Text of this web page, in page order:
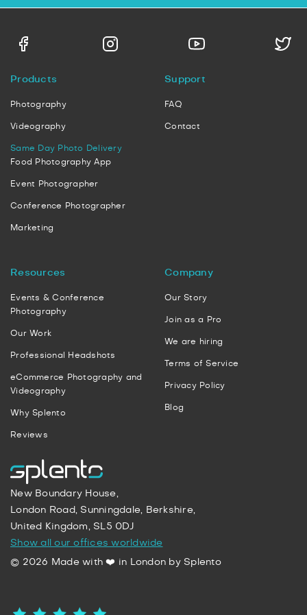
New Boundary House,
London Road, Sunningdale, Berkshire,
United Kingdom, SL5 0DJ
Show all our offices worldwide
© 2026 Made with ❤️ in London by Splento
Products
Photography
Videography
Same Day Photo Delivery
Food Photography App
Event Photographer
Conference Photographer
Marketing
Support
FAQ
Contact
Resources
Events & Conference
Photography
Our Work
Professional Headshots
eCommerce Photography and
Videography
Why Splento
Reviews
Company
Our Story
Join as a Pro
We are hiring
Terms of Service
Privacy Policy
Blog